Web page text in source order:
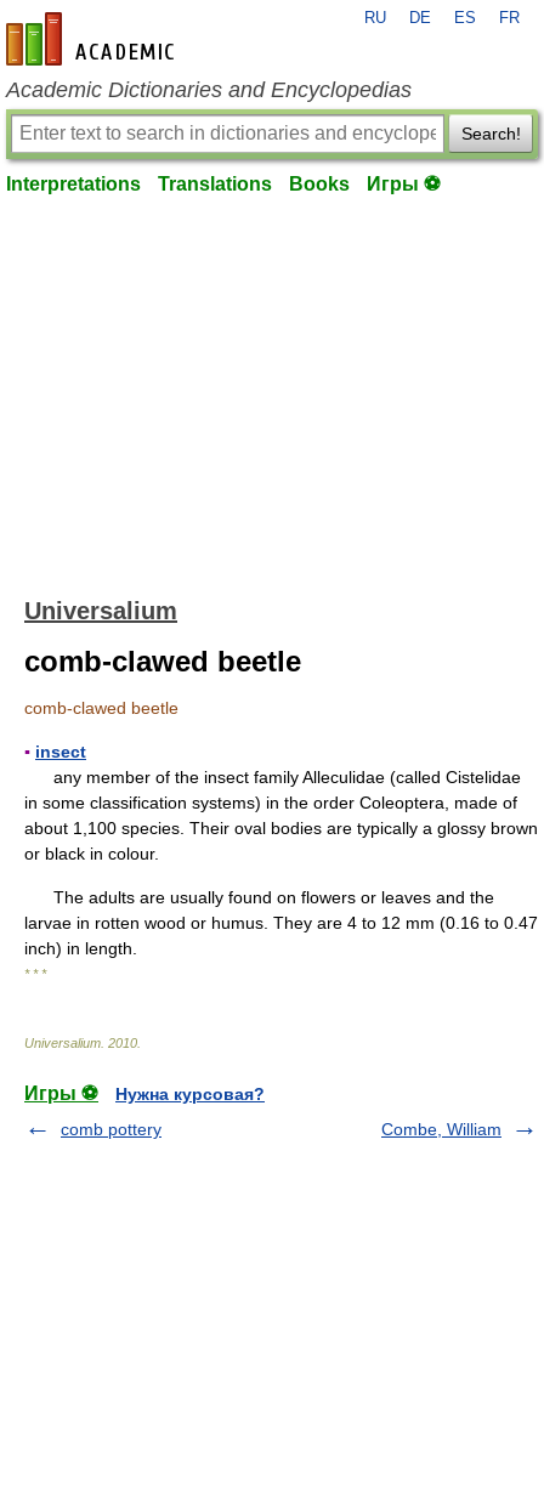
en-academic.com
RU DE ES FR
Academic Dictionaries and Encyclopedias
Search!
Interpretations Translations Books Игры ⚽
Universalium
comb-clawed beetle
comb-clawed beetle
▪ insect
any member of the insect family Alleculidae (called Cistelidae
in some classification systems) in the order Coleoptera, made of
about 1,100 species. Their oval bodies are typically a glossy brown
or black in colour.
The adults are usually found on flowers or leaves and the
larvae in rotten wood or humus. They are 4 to 12 mm (0.16 to 0.47
inch) in length.
* * *
Universalium 2010
Игры ⚽
Нужна курсовая?
comb pottery
Combe, William